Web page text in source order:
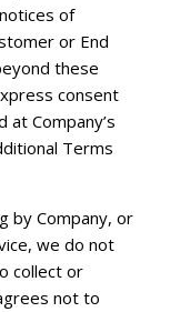
of
or End
these
consent
at Company’s
Terms
by Company, or
we do not
collect or
not to